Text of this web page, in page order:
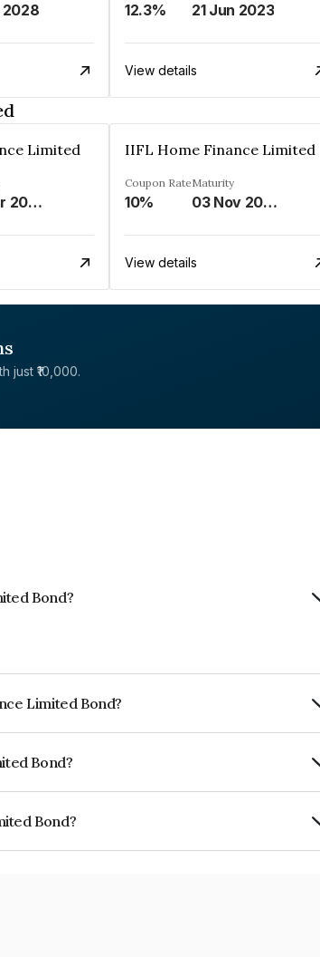
2028 12.3% 21 Jun 2023
View details
Limited
20 Mar 2026
IIFL Home Finance Limited
Coupon Rate
10%
Maturity
03 Nov 2028
View details
just ₹10,000.
Bond?
Limited Bond?
Bond?
Bond?